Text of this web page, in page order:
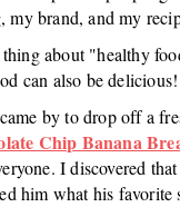
brand, and my
thing about "healthy
can also be delicious!
by to drop off a
Chip Banana
I discovered
him what his favorite